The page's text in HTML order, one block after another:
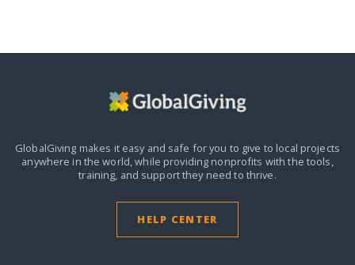
GlobalGiving makes it easy and safe for you to give to local projects
anywhere in the world, while providing nonprofits with the tools,
training, and support they need to thrive.
HELP CENTER